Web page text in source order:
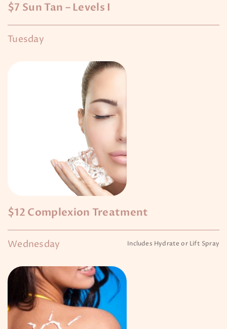
$7 Sun Tan – Levels I
Tuesday
$12 Complexion Treatment
Wednesday Includes Hydrate or Lift Spray